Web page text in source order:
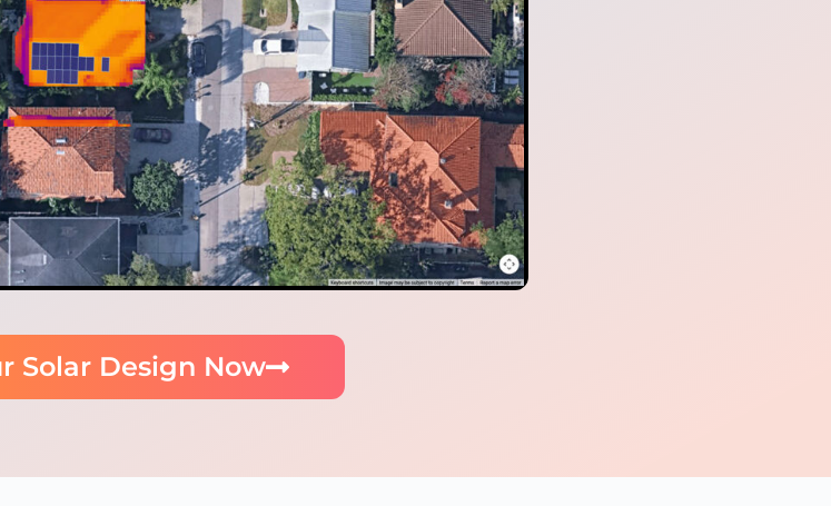
Solar Design Now